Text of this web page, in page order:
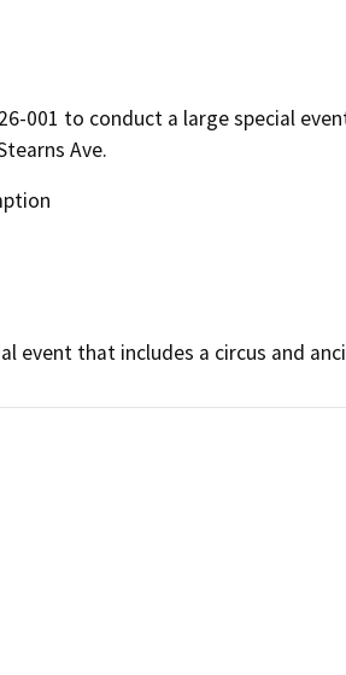
001 to conduct a large special
Ave.
event that includes a circus and